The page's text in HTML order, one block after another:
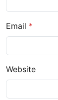
Email
Website